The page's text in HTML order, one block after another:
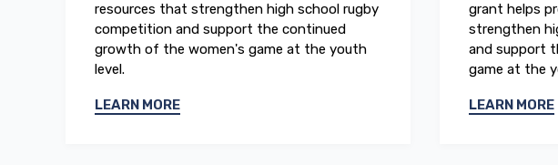
resources that strengthen high school rugby
competition and support the continued
growth of the women's game at the youth
level.
LEARN MORE
grant helps
strengthen
and support
game at the
LEARN MORE